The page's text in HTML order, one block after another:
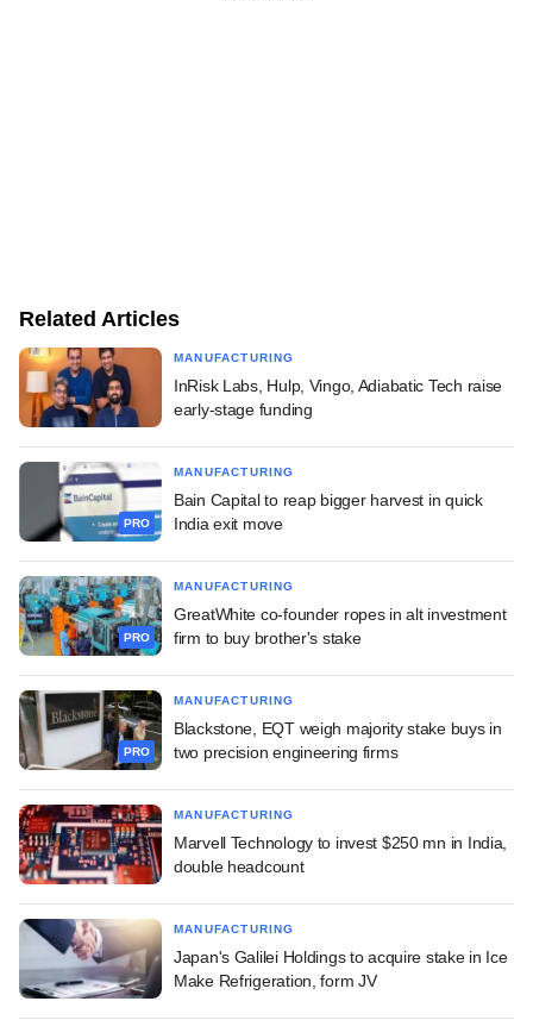
Related Articles
MANUFACTURING
InRisk Labs, Hulp, Vingo, Adiabatic Tech raise
early-stage funding
PRO
MANUFACTURING
Bain Capital to reap bigger harvest in quick
India exit move
PRO
MANUFACTURING
GreatWhite co-founder ropes in alt investment
firm to buy brother's stake
PRO
MANUFACTURING
Blackstone, EQT weigh majority stake buys in
two precision engineering firms
MANUFACTURING
Marvell Technology to invest $250 mn in India,
double headcount
MANUFACTURING
Japan's Galilei Holdings to acquire stake in Ice
Make Refrigeration, form JV